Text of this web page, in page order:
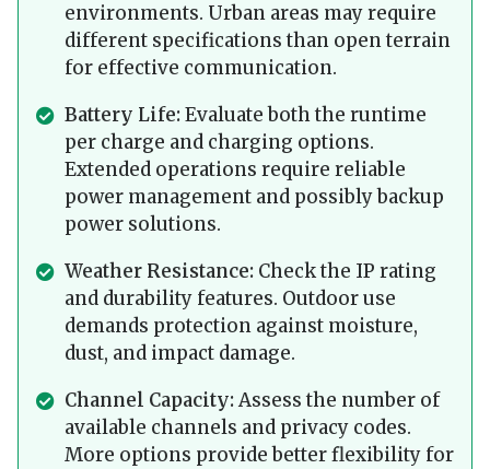
environments. Urban areas may require
different specifications than open terrain
for effective communication.
Battery Life:Evaluate both the runtime
per charge and charging options.
Extended operations require reliable
power management and possibly backup
power solutions.
Weather Resistance: Check the IP rating
and durability features. Outdoor use
demands protection against moisture,
dust, and impact damage.
Channel Capacity:Assess the number of
available channels and privacy codes.
More options provide better flexibility for